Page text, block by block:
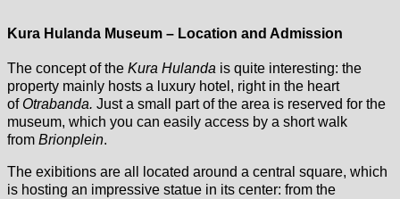
Kura Hulanda Museum – Location and Admission
The concept of the Kura Hulanda is quite interesting: the
property mainly hosts a luxury hotel, right in the heart
of Otrabanda. Just a small part of the area is reserved for the
museum, which you can easily access by a short walk
from Brionplein.
The exibitions are all located around a central square, which
is hosting an impressive statue in its center: from the